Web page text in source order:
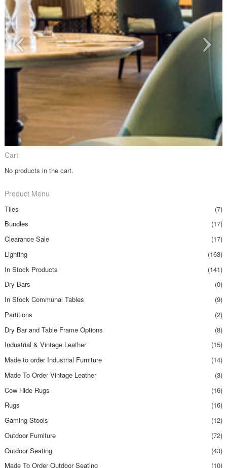
Cart
No products in the cart.
Product Menu
Tiles
(7)
Bundles
(17)
Clearance Sale
(17)
Lighting
(163)
In Stock Products
(141)
Dry Bars
(0)
In Stock Communal Tables
(9)
Partitions
(2)
Dry Bar and Table Frame Options
(8)
Industrial & Vintage Leather
(15)
Made to order Industrial Furniture
(14)
Made To Order Vintage Leather
(3)
Cow Hide Rugs
(16)
Rugs
(16)
Gaming Stools
(12)
Outdoor Furniture
(72)
Outdoor Seating
(43)
Made To Order Outdoor Seating
(10)